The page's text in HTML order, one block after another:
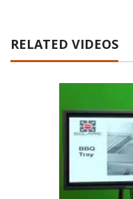
RELATED VIDEOS